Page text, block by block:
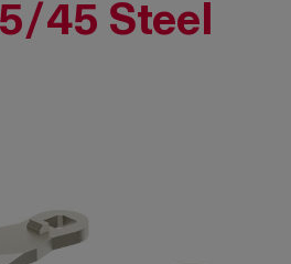
45 Steel